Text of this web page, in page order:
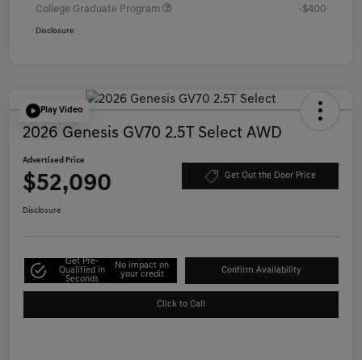
College Graduate Program
-$400
Disclosure
Play Video
2026 Genesis GV70 2.5T Select AWD
Advertised Price
$52,090 Get Out the Door Price
Disclosure
Get Pre-
Qualified in
Seconds
No impact on
your credit
Confirm Availability
Click to Call